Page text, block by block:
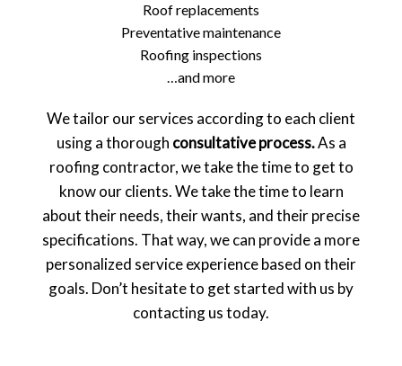
Roof replacements
Preventative maintenance
Roofing inspections
…and more
We tailor our services according to each client
using a thorough consultative process.As a
roofing contractor, we take the time to get to
know our clients. We take the time to learn
about their needs, their wants, and their precise
specifications. That way, we can provide a more
personalized service experience based on their
goals. Don’t hesitate to get started with us by
contacting us today.